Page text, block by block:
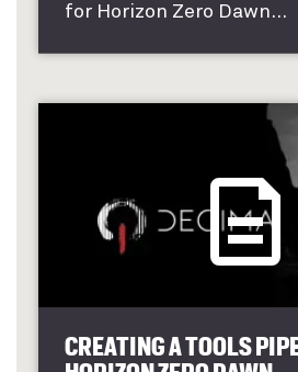
for Horizon Zero Dawn...
CREATING A TOOLS